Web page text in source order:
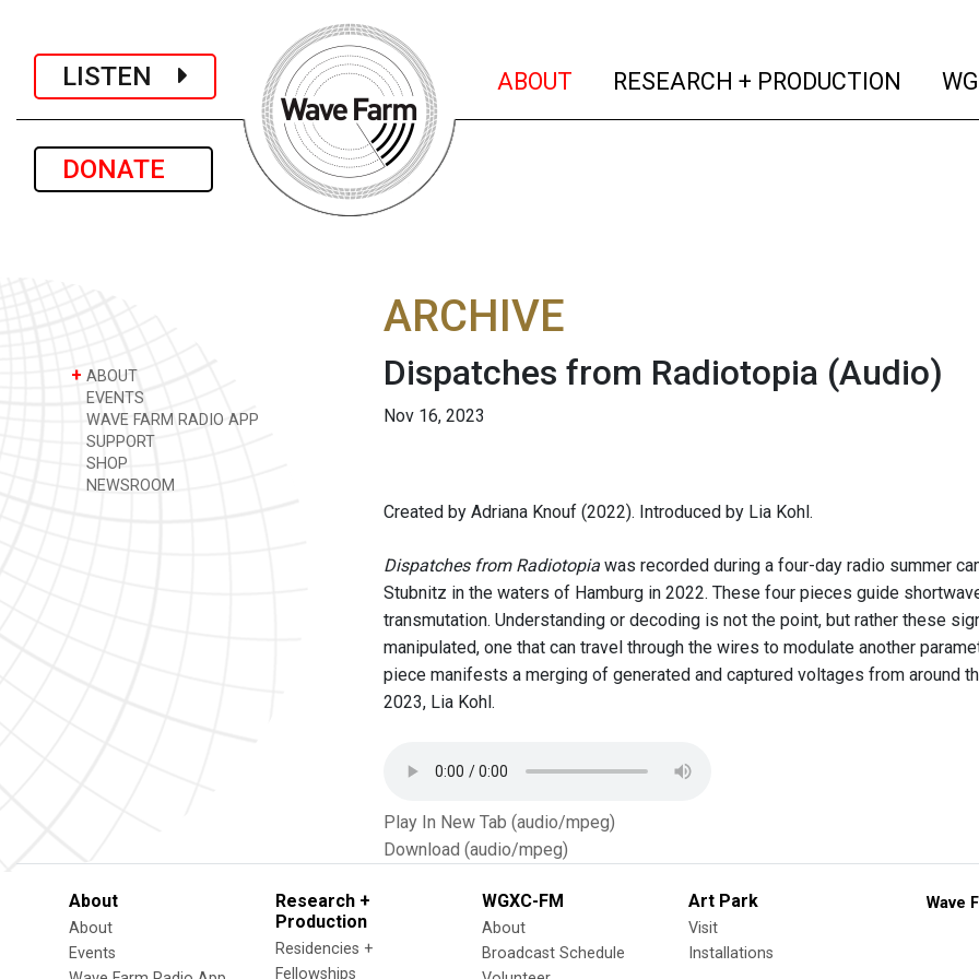
LISTEN
DONATE
ABOUT (current)
RESEARCH + PRODUCTION
+ ABOUT
EVENTS
WAVE FARM RADIO APP
SUPPORT
SHOP
NEWSROOM
ARCHIVE
Dispatches from Radiotopia (Audio)
Nov 16, 2023
Created by Adriana Knouf (2022). Introduced by Lia Kohl.
Dispatches from Radiotopia was recorded during a four-day radio summer
Stubnitz in the waters of Hamburg in 2022. These four pieces guide
transmutation. Understanding or decoding is not the point, but rather these
manipulated, one that can travel through the wires to modulate another
piece manifests a merging of generated and captured voltages from around
2023, Lia Kohl.
Play In New Tab (audio/mpeg)
Download (audio/mpeg)
About
About
Events
Research +
Production
Residencies +
Fellowships
WGXC-FM
About
Broadcast Schedule
Art Park
Visit
Installations
Wave